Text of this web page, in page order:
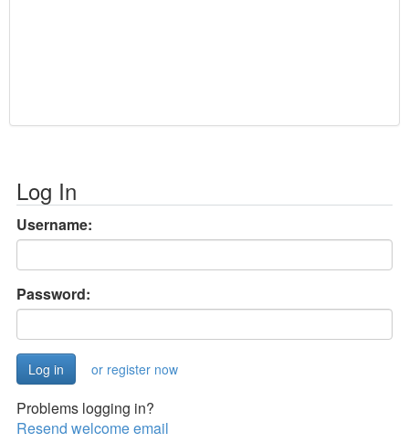
Log In
Username:
Password:
or register now
Problems logging in?
Resend welcome email